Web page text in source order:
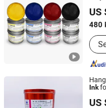
US
480
Hot
Maoming Bantian Ink
Guangdong, China
Ink
US
Shanghai Inlida Printing